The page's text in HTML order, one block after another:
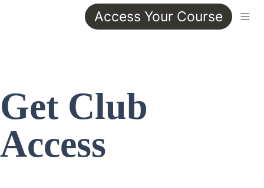
Access Your Course
Get Club
Access